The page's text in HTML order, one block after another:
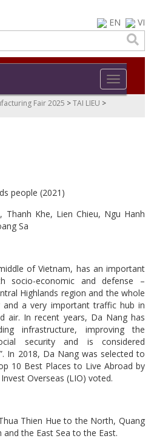
EN VI
Toggle
Fair 2025 >TAI LIEU >
people (2021)
Thanh Khe, Lien Chieu, Ngu Hanh
Sa
of Vietnam, has an important
economic and defense –
Highlands region and the whole
a very important traffic hub in
air. In recent years, Da Nang has
infrastructure, improving the
security and is considered
In 2018, Da Nang was selected to
10 Best Places to Live Abroad by
Overseas (LIO) voted.
Thien Hue to the North, Quang
the East Sea to the East.